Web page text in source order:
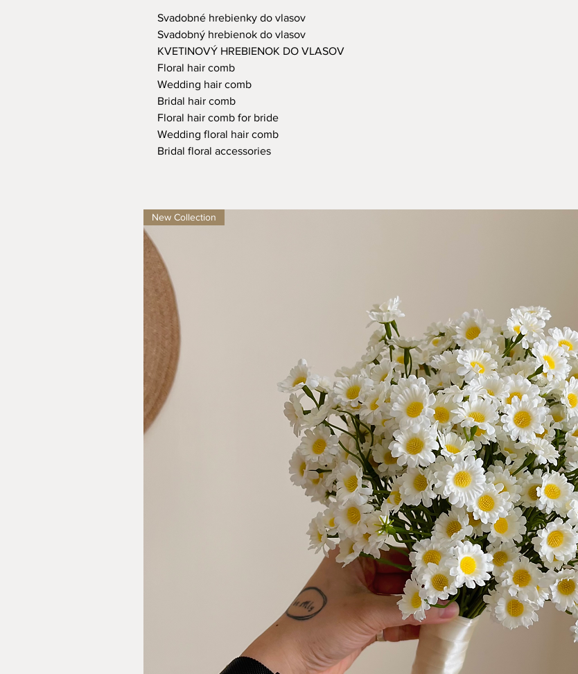
Svadobné hrebienky do vlasov
Svadobný hrebienok do vlasov
KVETINOVÝ HREBIENOK DO VLASOV
Floral hair comb
Wedding hair comb
Bridal hair comb
Floral hair comb for bride
Wedding floral hair comb
Bridal floral accessories
New Collection